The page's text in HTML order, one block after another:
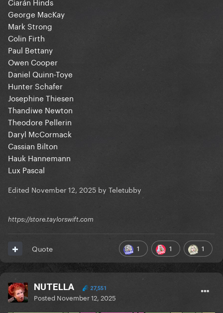
George MacKay
Mark Strong
Colin Firth
Paul Bettany
Owen Cooper
Daniel Quinn-Toye
Hunter Schafer
Josephine Thiesen
Thandiwe Newton
Theodore Pellerin
Daryl McCormack
Cassian Bilton
Hauk Hannemann
Lux Pascal
Edited November 12, 2025 by Teletubby
https://store.taylorswift.com
1 1 1
Quote
NUTELLA 27,551
Posted November 12, 2025